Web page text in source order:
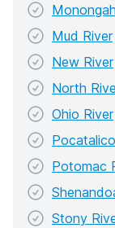
Mud River
New River
North
Ohio River
Potomac
Stony